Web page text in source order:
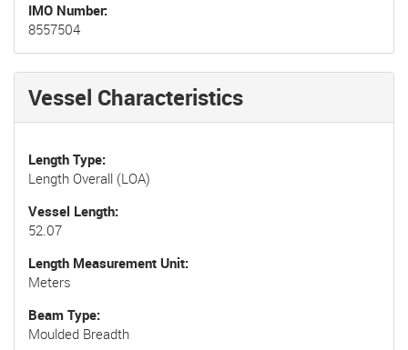
IMO Number
8557504
Vessel Characteristics
Length Type
Length Overall (LOA)
Vessel Length
52.07
Length Measurement Unit
Meters
Beam Type
Moulded Breadth